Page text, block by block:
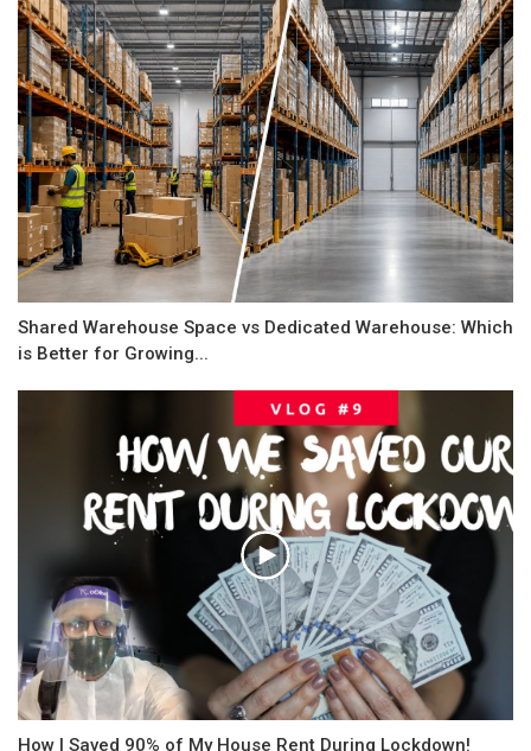
Shared Warehouse Space vs Dedicated Warehouse: Which
is Better for Growing...
How I Saved 90% of My House Rent During Lockdown!